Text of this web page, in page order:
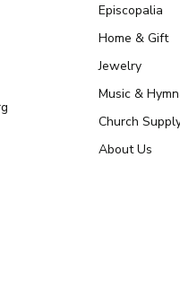
Episcopalia
Home & Gift
Jewelry
Music &
Church
About Us